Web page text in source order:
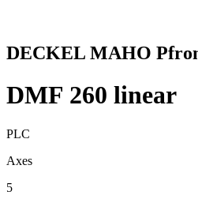
DECKEL MAHO
DMF 260 linear
PLC
Axes
5